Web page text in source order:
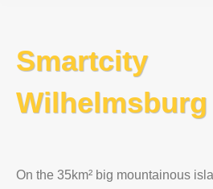
Smartcity
Wilhelmsburg
On the 35km² big mountainous